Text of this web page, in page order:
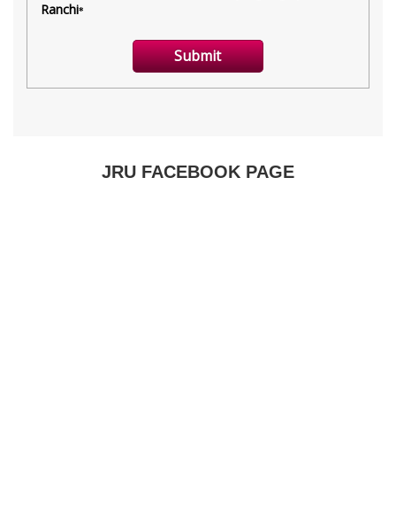
JRU FACEBOOK PAGE